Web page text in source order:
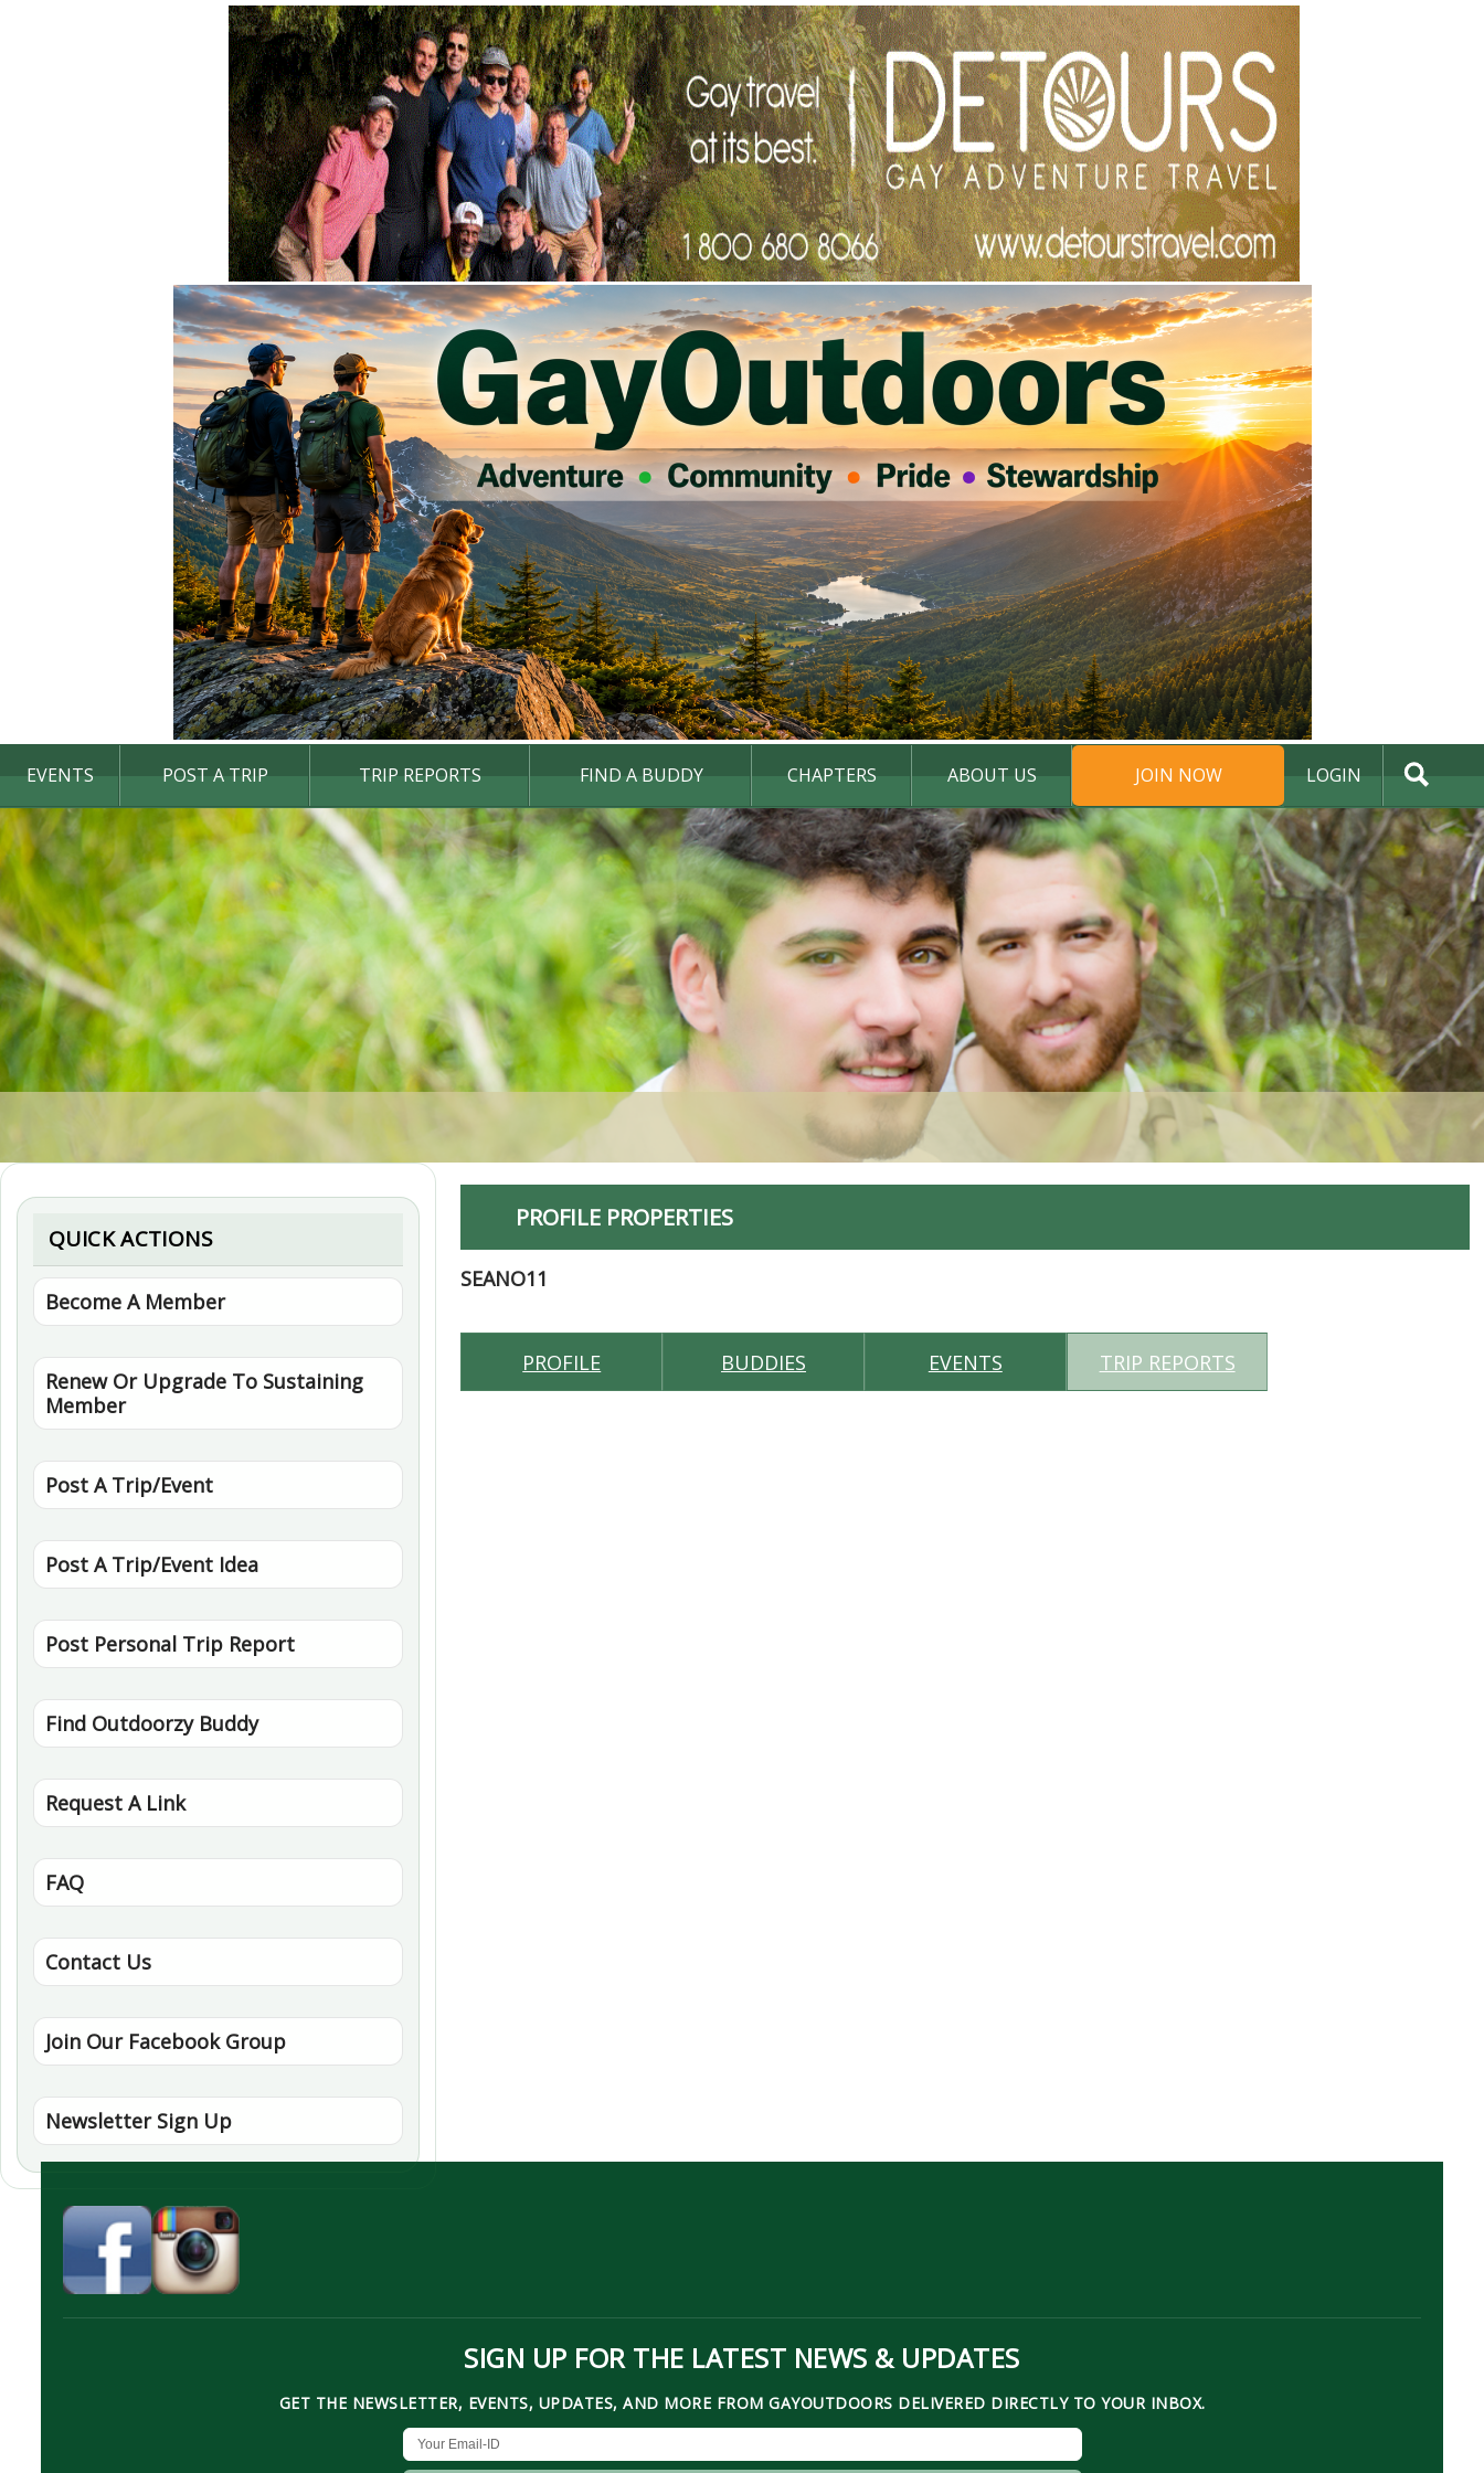
EVENTS POST A TRIP TRIP REPORTS FIND A BUDDY CHAPTERS ABOUT US JOIN NOW LOGIN
DONATE
QUICK ACTIONS
Become A Member
Renew Or Upgrade To Sustaining
Member
Post A Trip/Event
Post A Trip/Event Idea
Post Personal Trip Report
Find Outdoorzy Buddy
Request A Link
FAQ
Contact Us
Join Our Facebook Group
Newsletter Sign Up
PROFILE PROPERTIES
SEANO11
PROFILE BUDDIES EVENTS TRIP REPORTS
SIGN UP FOR THE LATEST NEWS & UPDATES
GET THE NEWSLETTER, EVENTS, UPDATES, AND MORE FROM GAYOUTDOORS DELIVERED DIRECTLY TO YOUR INBOX.